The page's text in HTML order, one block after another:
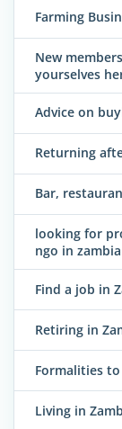
Farming
New
yourselves
Advice on
Returning
Bar,
looking for
ngo in zambia
Find a job in
Retiring in
Formalities
Living in